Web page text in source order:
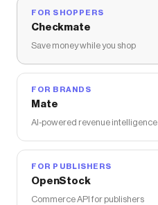
FOR SHOPPERS
Checkmate
Save money while you shop
FOR BRANDS
Mate
AI-powered revenue intelligence
FOR PUBLISHERS
OpenStock
Commerce API for publishers